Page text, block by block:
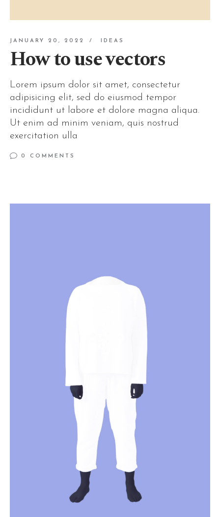
JANUARY 20, 2022 IDEAS
How to use vectors
Lorem ipsum dolor sit amet, consectetur
adipisicing elit, sed do eiusmod tempor
incididunt ut labore et dolore magna aliqua.
Ut enim ad minim veniam, quis nostrud
exercitation ulla
0 COMMENTS